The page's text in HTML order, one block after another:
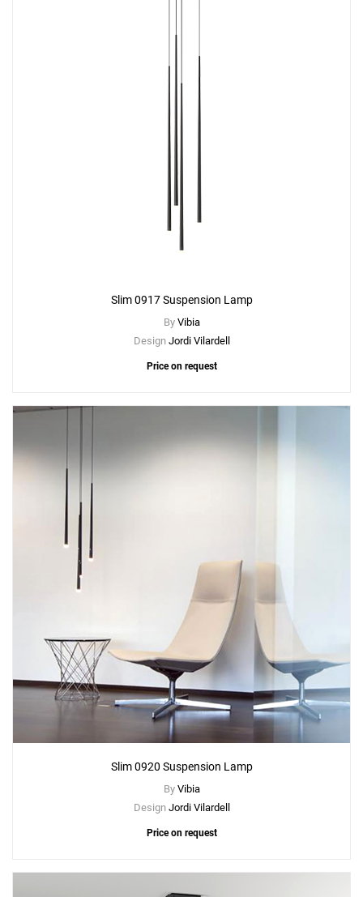
Slim 0917 Suspension Lamp
By Vibia
Design Jordi Vilardell
Price on request
Slim 0920 Suspension Lamp
By Vibia
Design Jordi Vilardell
Price on request